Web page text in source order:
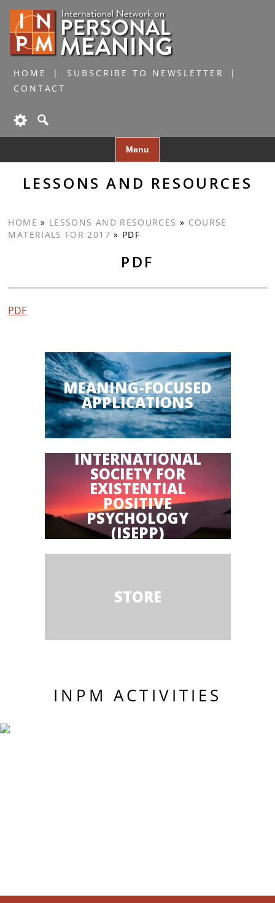
HOME
SUBSCRIBE TO NEWSLETTER
CONTACT
Menu
to
LESSONS AND RESOURCES
HOME » LESSONS AND RESOURCES » COURSE
MATERIALS FOR 2017 » PDF
PDF
PDF
MEANING-FOCUSED
APPLICATIONS
INTERNATIONAL
SOCIETY FOR
EXISTENTIAL
POSITIVE
PSYCHOLOGY
(ISEPP)
STORE
INPM ACTIVITIES